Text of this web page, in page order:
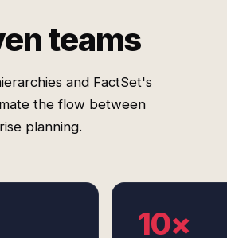
teams
and FactSet's
the flow between
planning.
10×